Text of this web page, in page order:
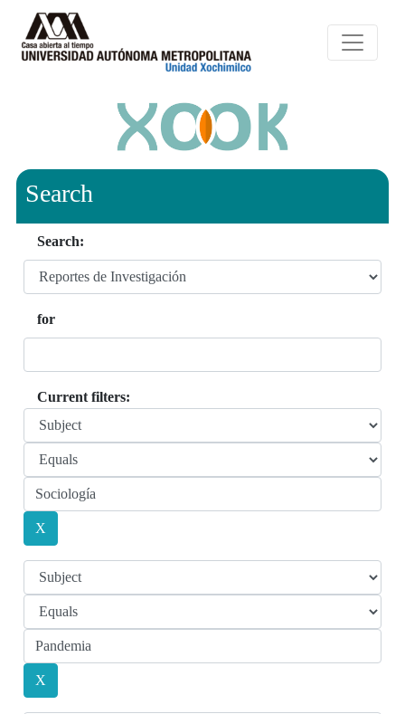
Search
Search:
for
Current filters: